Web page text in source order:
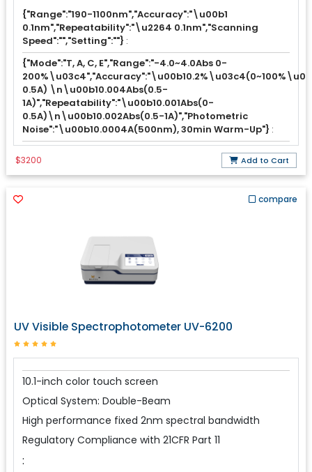
{"Range":"190-1100nm","Accuracy":"\u00b1
0.1nm","Repeatability":"\u2264 0.1nm","Scanning
Speed":"","Setting":""} :
{"Mode":"T, A, C, E","Range":"-4.0~4.0Abs 0-
0.5A) \n\u00b10.004Abs(0.5-
1A)","Repeatability":"\u00b10.001Abs(0-
0.5A)\n\u00b10.002Abs(0.5-1A)","Photometric
Noise":"\u00b10.0004A(500nm), 30min Warm-Up"} :
$3200 Add to Cart
compare
UV Visible Spectrophotometer UV-6200
10.1-inch color touch screen
Optical System: Double-Beam
High performance fixed 2nm spectral bandwidth
Regulatory Compliance with 21CFR Part 11
: